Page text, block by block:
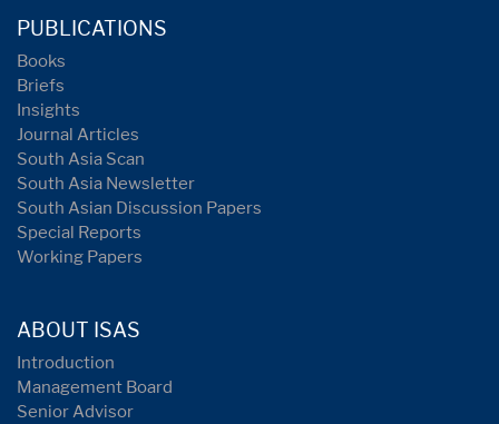
PUBLICATIONS
Books
Briefs
Insights
Journal Articles
South Asia Scan
South Asia Newsletter
South Asian Discussion Papers
Special Reports
Working Papers
ABOUT ISAS
Introduction
Management Board
Senior Advisor